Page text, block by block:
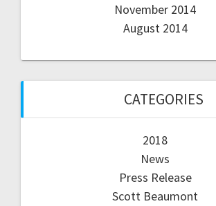
November 2014
August 2014
CATEGORIES
2018
News
Press Release
Scott Beaumont